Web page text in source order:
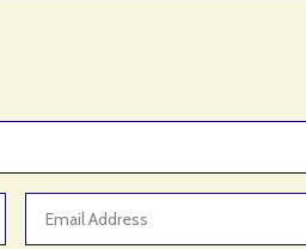
Agency
and Marketing